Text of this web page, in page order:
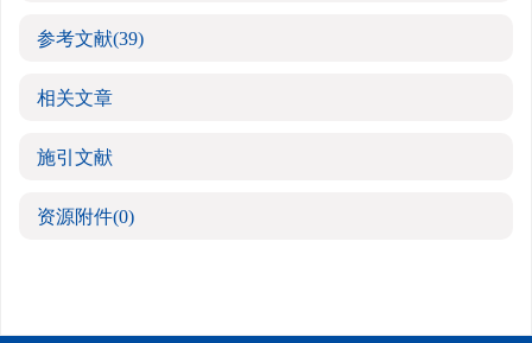
参考文献(39)
相关文章
施引文献
资源附件(0)